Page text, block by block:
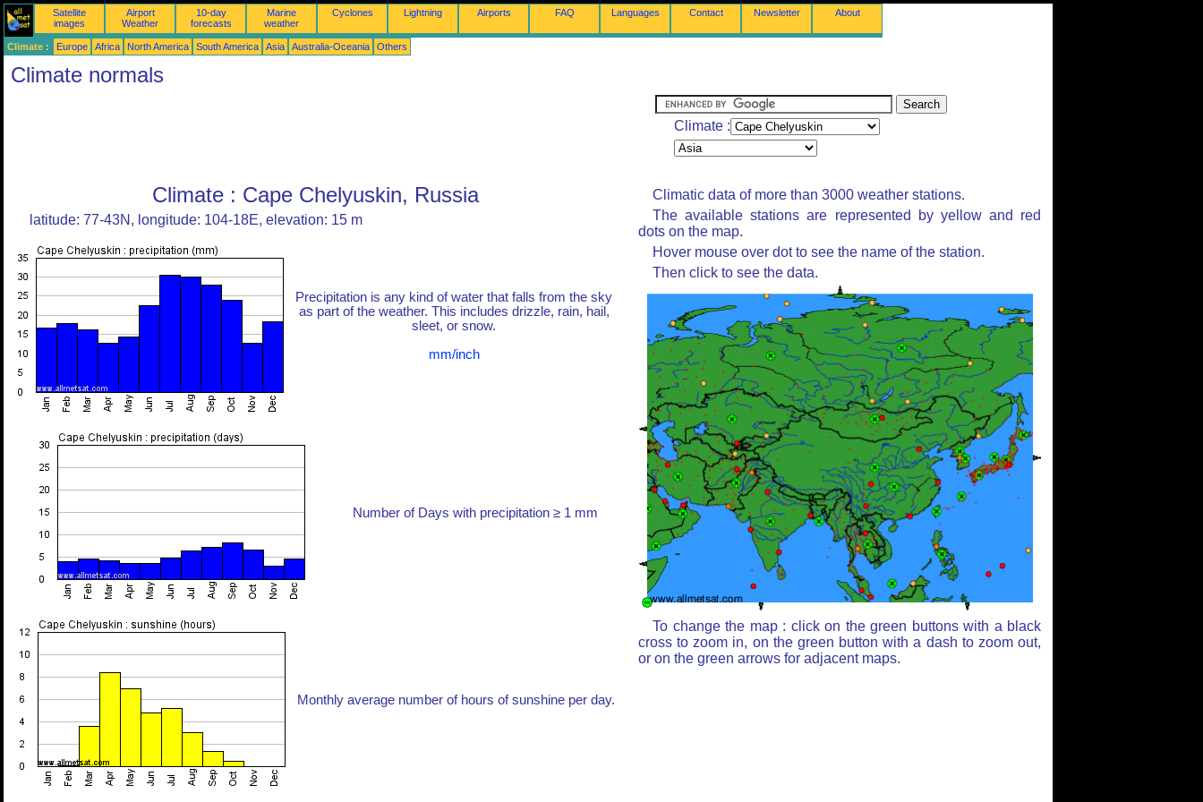
Satellite
images
Airport
Weather
10-day
forecasts
Marine
weather
Cyclones Lightning Airports FAQ Languages Contact Newsletter About
Climate : Europe Africa North America South America Asia Australia-Oceania Others
Climate normals
Climate :
Climate : Cape Chelyuskin, Russia
latitude: 77-43N, longitude: 104-18E, elevation: 15 m
Precipitation is any kind of water that falls from the sky
as part of the weather. This includes drizzle, rain, hail,
sleet, or snow.
mm/inch
Number of Days with precipitation ≥ 1 mm
Monthly average number of hours of sunshine per day.
Climatic data of more than 3000 weather stations.
The available stations are represented by yellow and red
dots on the map.
Hover mouse over dot to see the name of the station.
Then click to see the data.
To change the map : click on the green buttons with a black
cross to zoom in, on the green button with a dash to zoom out,
or on the green arrows for adjacent maps.